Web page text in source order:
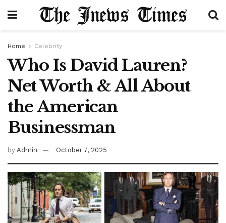
Home Celebrity
Who Is David Lauren?
Net Worth & All About
the American
Businessman
by Admin October 7, 2025